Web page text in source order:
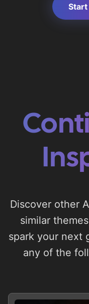
Discover other
similar
spark your next
any of the